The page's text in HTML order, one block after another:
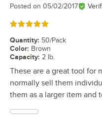
Posted on 05/02/2017
Rated 5 out of 5 stars
Quantity: 50/Pack
Color: Brown
Capacity: 2 lb.
These are a great tool for
normally sell them
them as a larger item and